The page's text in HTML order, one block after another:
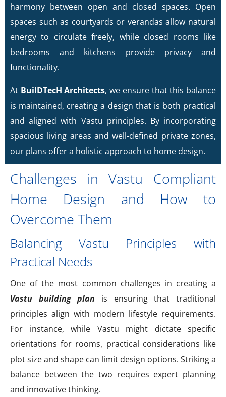
harmony between open and closed spaces. Open
spaces such as courtyards or verandas allow natural
energy to circulate freely, while closed rooms like
bedrooms and kitchens provide privacy and
functionality.
At BuilDTecH Architects, we ensure that this balance
is maintained, creating a design that is both practical
and aligned with Vastu principles. By incorporating
spacious living areas and well-defined private zones,
our plans offer a holistic approach to home design.
Challenges in Vastu Compliant
Home Design and How to
Overcome Them
Balancing Vastu Principles with
Practical Needs
One of the most common challenges in creating a
Vastu building plan is ensuring that traditional
principles align with modern lifestyle requirements.
For instance, while Vastu might dictate specific
orientations for rooms, practical considerations like
plot size and shape can limit design options. Striking a
balance between the two requires expert planning
and innovative thinking.